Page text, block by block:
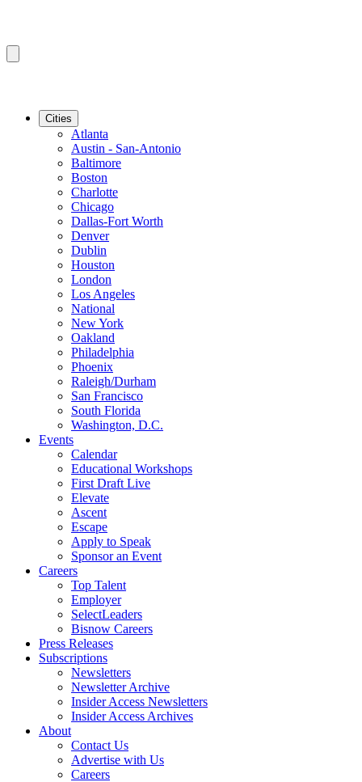
Cities
Atlanta
Austin - San-Antonio
Baltimore
Boston
Charlotte
Chicago
Dallas-Fort Worth
Denver
Dublin
Houston
London
Los Angeles
National
New York
Oakland
Philadelphia
Phoenix
Raleigh/Durham
San Francisco
South Florida
Washington, D.C.
Events
Calendar
Educational Workshops
First Draft Live
Elevate
Ascent
Escape
Apply to Speak
Sponsor an Event
Careers
Top Talent
Employer
SelectLeaders
Bisnow Careers
Press Releases
Subscriptions
Newsletters
Newsletter Archive
Insider Access Newsletters
Insider Access Archives
About
Contact Us
Advertise with Us
Careers